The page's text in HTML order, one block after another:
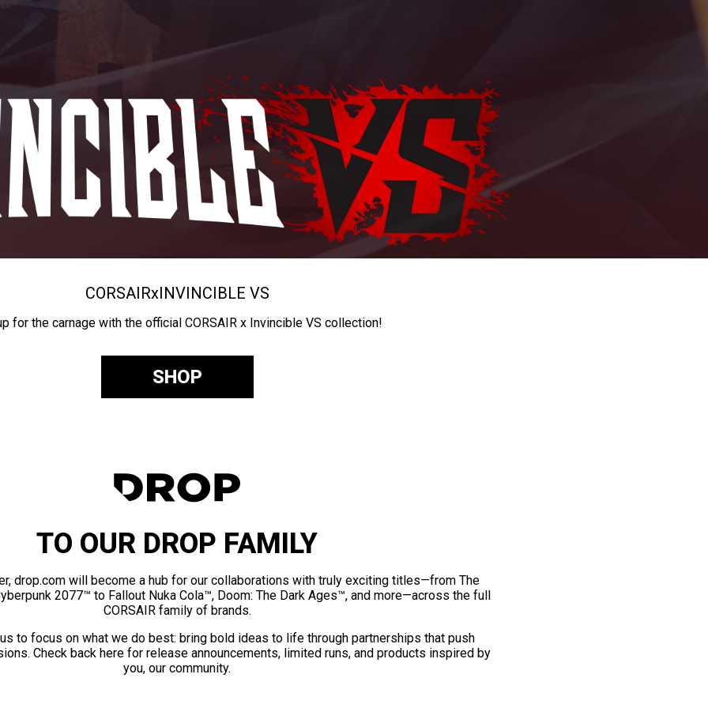
CORSAIRxINVINCIBLE VS
for the carnage with the official CORSAIR x Invincible VS collection!
SHOP
TO OUR DROP FAMILY
drop.com will become a hub for our collaborations with truly exciting titles—from The
2077™ to Fallout Nuka Cola™, Doom: The Dark Ages™, and more—across the full
CORSAIR family of brands.
to focus on what we do best: bring bold ideas to life through partnerships that push
Check back here for release announcements, limited runs, and products inspired by
you, our community.